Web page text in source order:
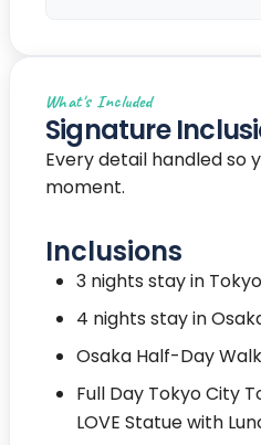
What's Included
Signature
Every detail handled so
moment.
Inclusions
3 nights stay in
4 nights stay in
Osaka Half-Day
Full Day Tokyo City
LOVE Statue with